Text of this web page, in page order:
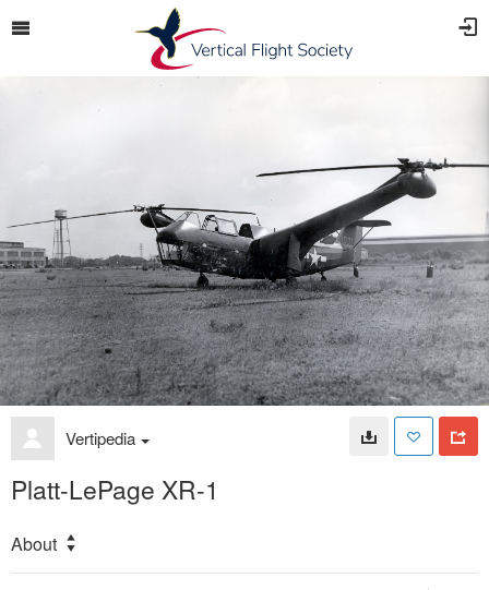
Vertipedia
Platt-LePage XR-1
About